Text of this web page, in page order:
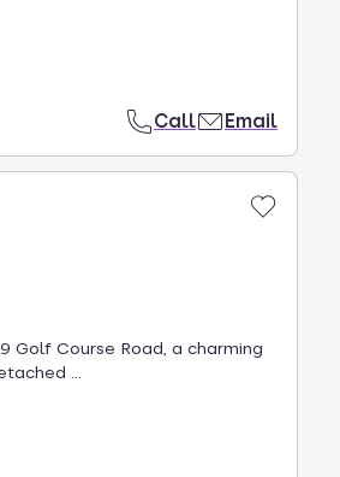
Call Email
Golf Course Road, a charming
...